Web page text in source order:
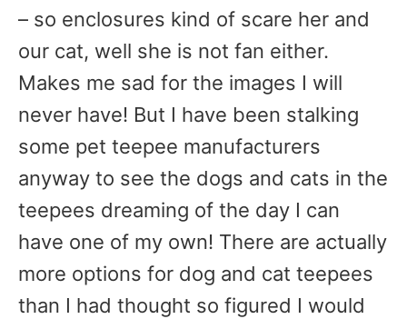
– so enclosures kind of scare her and
our cat, well she is not fan either.
Makes me sad for the images I will
never have! But I have been stalking
some pet teepee manufacturers
anyway to see the dogs and cats in the
teepees dreaming of the day I can
have one of my own! There are actually
more options for dog and cat teepees
than I had thought so figured I would